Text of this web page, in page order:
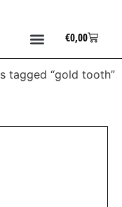
€0,00
tagged “gold tooth”